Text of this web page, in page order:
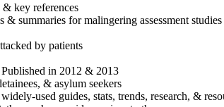
& key references
& summaries for malingering assessment
by patients
in 2012 & 2013
& asylum seekers
used guides, stats, trends, research, &